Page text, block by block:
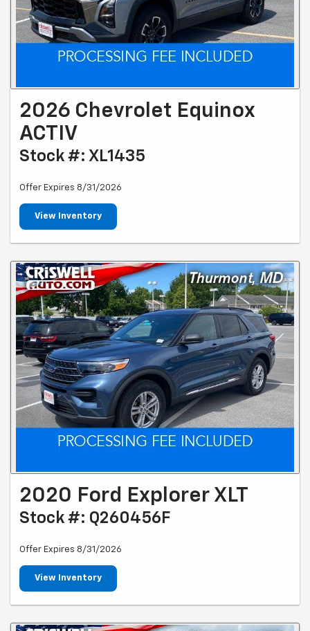
2026 Chevrolet Equinox
ACTIV
Stock #: XL1435
Offer Expires 8/31/2026
View Inventory
2020 Ford Explorer XLT
Stock #: Q260456F
Offer Expires 8/31/2026
View Inventory